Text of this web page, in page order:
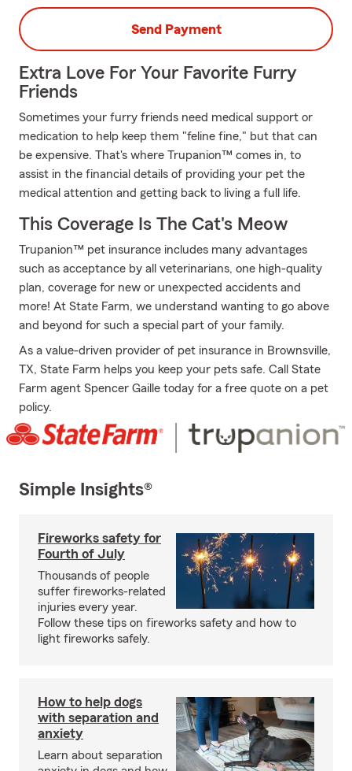
Send Payment
Extra Love For Your Favorite Furry
Friends
Sometimes your furry friends need medical support or
medication to help keep them "feline fine," but that can
be expensive. That's where Trupanion™ comes in, to
assist in the financial details of providing your pet the
medical attention and getting back to living a full life.
This Coverage Is The Cat's Meow
Trupanion™ pet insurance includes many advantages
such as acceptance by all veterinarians, one high-quality
plan, coverage for new or unexpected accidents and
more! At State Farm, we understand wanting to go above
and beyond for such a special part of your family.
As a value-driven provider of pet insurance in Brownsville,
TX, State Farm helps you keep your pets safe. Call State
Farm agent Spencer Gaille today for a free quote on a pet
policy.
Simple Insights®
Fireworks safety for
Fourth of July
Thousands of people
suffer fireworks-related
injuries every year.
Follow these tips on fireworks safety and how to
light fireworks safely.
How to help dogs
with separation and
anxiety
Learn about separation